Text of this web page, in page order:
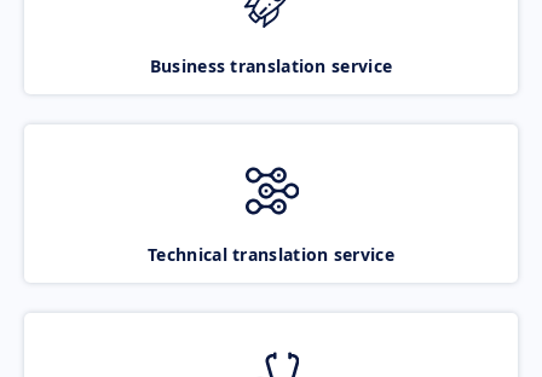
Business translation service
Technical translation service